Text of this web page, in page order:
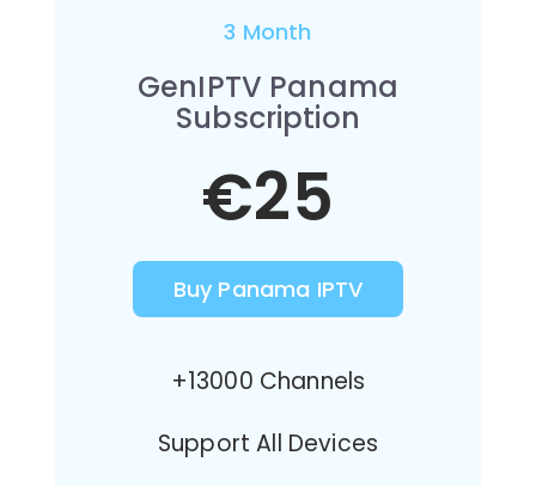
3 Month
GenIPTV Panama
Subscription
€25
Buy Panama IPTV
+13000 Channels
Support All Devices